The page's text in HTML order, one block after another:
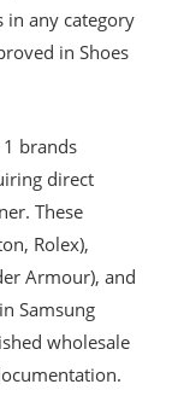
any category
in Shoes
brands
direct
These
Rolex),
Armour), and
Samsung
wholesale